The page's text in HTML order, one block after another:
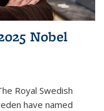
Nobel
Royal Swedish
have named